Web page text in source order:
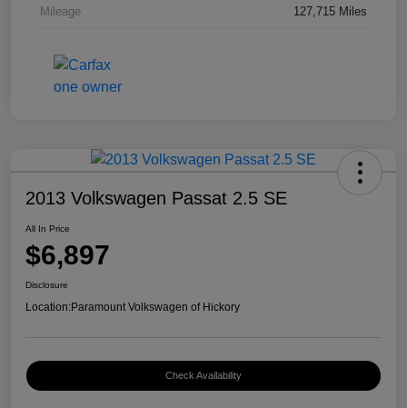
Mileage 127,715 Miles
2013 Volkswagen Passat 2.5 SE
All In Price
$6,897
Disclosure
Location:Paramount Volkswagen of Hickory
Check Availability